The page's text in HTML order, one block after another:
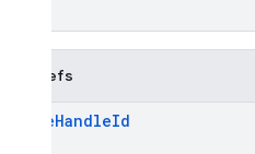
Typedefs
FutureHandleId